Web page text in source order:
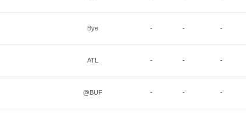
Bye - - -
ATL - - -
@BUF - - -